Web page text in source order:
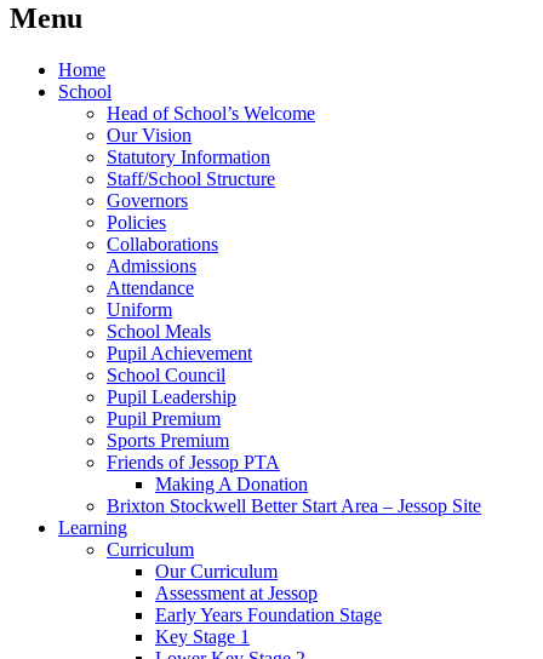
Menu
Home
School
Head of School’s Welcome
Our Vision
Statutory Information
Staff/School Structure
Governors
Policies
Collaborations
Admissions
Attendance
Uniform
School Meals
Pupil Achievement
School Council
Pupil Leadership
Pupil Premium
Sports Premium
Friends of Jessop PTA
Making A Donation
Brixton Stockwell Better Start Area – Jessop Site
Learning
Curriculum
Our Curriculum
Assessment at Jessop
Early Years Foundation Stage
Key Stage 1